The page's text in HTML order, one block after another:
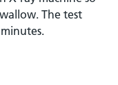
The test